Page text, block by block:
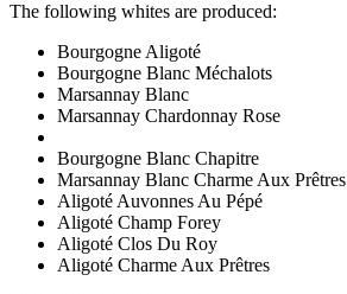
The following whites are produced:
Bourgogne Aligoté
Bourgogne Blanc Méchalots
Marsannay Blanc
Marsannay Chardonnay Rose
Bourgogne Blanc Chapitre
Marsannay Blanc Charme Aux Prêtres
Aligoté Auvonnes Au Pépé
Aligoté Champ Forey
Aligoté Clos Du Roy
Aligoté Charme Aux Prêtres